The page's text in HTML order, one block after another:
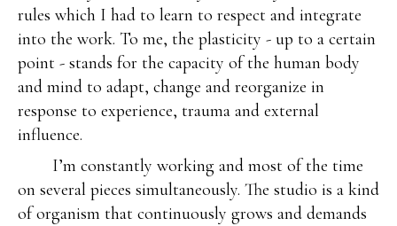
rules which I had to learn to respect and integrate
into the work. To me, the plasticity - up to a certain
point - stands for the capacity of the human body
and mind to adapt, change and reorganize in
response to experience, trauma and external
influence.
I’m constantly working and most of the time
on several pieces simultaneously. The studio is a kind
of organism that continuously grows and demands